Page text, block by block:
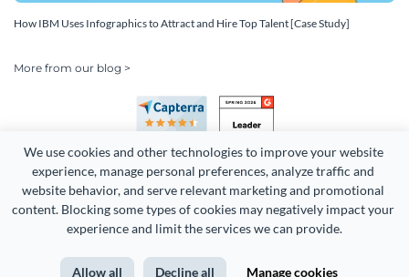
We use cookies and other technologies to improve your website
experience, manage personal preferences, analyze traffic and
website behavior, and serve relevant marketing and promotional
content. Blocking some types of cookies may negatively impact your
experience and limit the services we can provide.
Allow all Decline all Manage cookies
How IBM Uses Infographics to Attract and Hire Top Talent [Case Study]
More from our blog >
Copyright 2026 Easy WebContent, LLC. (DBA Visme). All rights